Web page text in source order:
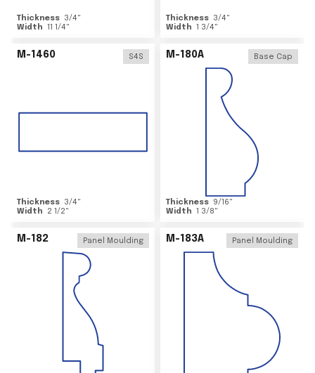
Thickness 3/4"
Width 11 1/4"
Thickness 3/4"
Width 1 3/4"
M-1460 S4S
Thickness 3/4"
Width
2 1/2"
M-180A Base Cap
Thickness 9/16"
Width 1 3/8"
M-182 Panel Moulding M-183A Panel Moulding